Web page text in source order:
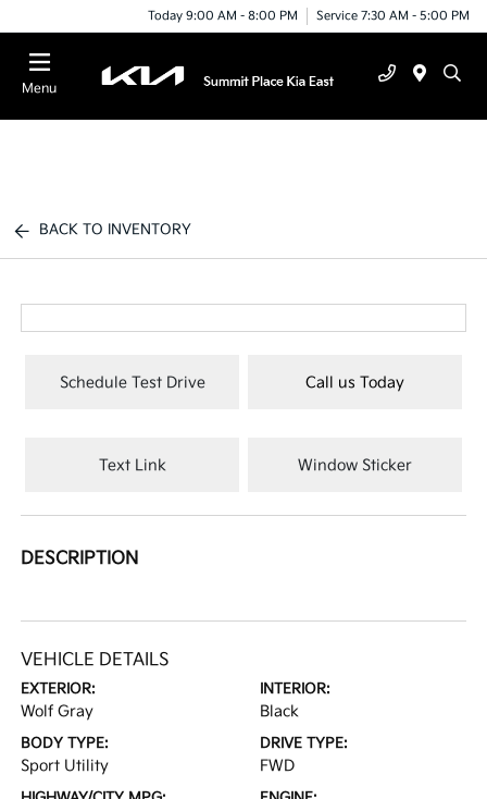
Today 9:00 AM - 8:00 PM Service 7:30 AM - 5:00 PM
Menu
BACK TO INVENTORY
Schedule Test Drive Call us Today
Text Link Window Sticker
DESCRIPTION
VEHICLE DETAILS
EXTERIOR:
Wolf Gray
INTERIOR:
Black
BODY TYPE:
Sport Utility
DRIVE TYPE:
FWD